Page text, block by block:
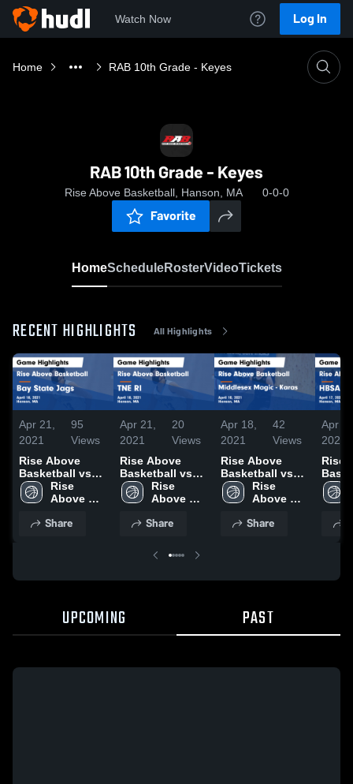
Watch Now Log In
Home RAB 10th Grade - Keyes
RAB 10th Grade - Keyes
Rise Above Basketball, Hanson, MA 0-0-0
Favorite
HomeScheduleRosterVideoTickets
RECENT HIGHLIGHTS All Highlights
Apr 21,
2021
95
Views
Rise Above
Basketball vs
Bay State Jags
Game
April 18, 2021
Rise
Above
Share
Apr 21,
2021
20
Views
Rise Above
Basketball vs
TNE RI Game
Highlights -
Rise
Above
Share
Apr 18,
2021
42
Views
Rise Above
Basketball vs
Middlesex
Magic - Karas
Highlights -
Rise
Above
Share
Apr
2021
Rise
UPCOMING PAST